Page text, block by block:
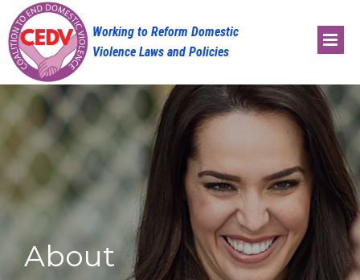
Skip
to
content
About